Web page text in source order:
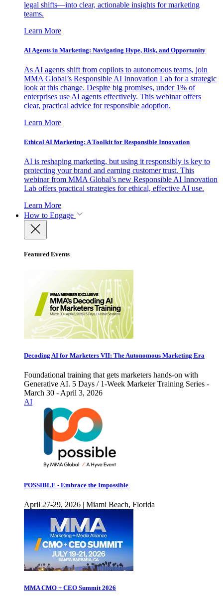
legal shifts—into clear, actionable insights for marketing
teams.
Learn More
AI Agents in Marketing: Navigating Hype, Risk, and Opportunity
As AI agents shift from copilots to autonomous teams, join
MMA Global’s Responsible AI Innovation Lab for a strategic
look at this change. Despite big promises, under 1% of
enterprises use AI agents effectively. This webinar offers
clear, practical advice for responsible adoption.
Learn More
Ethical AI Marketing: A Toolkit for Responsible Innovation
AI is reshaping marketing, but using it responsibly is key to
protecting your brand and earning customer trust. This
webinar from MMA Global’s new Responsible AI Innovation
Lab offers practical strategies for ethical, effective AI use.
Learn More
How to Engage
Featured Events
Decoding AI for Marketers VII: The Autonomous Marketing Era
Foundational training that gets marketers hands-on with
Generative AI. 5 Days / 1-Week Marketer Training Series -
March 30 - April 3, 2026
AI
POSSIBLE - Embrace the Impossible
April 27-29, 2026 | Miami Beach, Florida
MMA CMO + CEO Summit 2026